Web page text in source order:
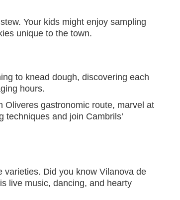
Your kids might enjoy sampling
unique to the town.
to knead dough, discovering each
hours.
Oliveres gastronomic route, marvel at
and join Cambrils’
varieties. Did you know Vilanova de
live music, dancing, and hearty